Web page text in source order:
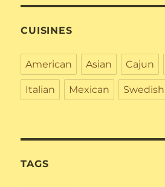
CUISINES
American Asian Cajun
Italian Mexican Swedish
TAGS